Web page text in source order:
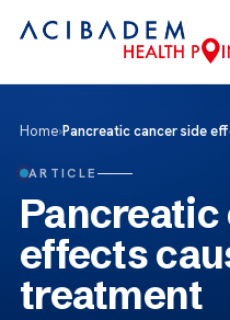
Home›Pancreatic cancer side
ARTICLE
effects
treatment